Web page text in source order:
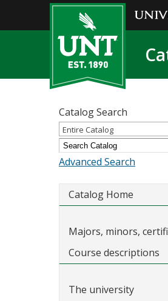
Catalog Search
Entire Catalog
Advanced Search
Catalog Home
Majors, minors,
Course descriptions
The university